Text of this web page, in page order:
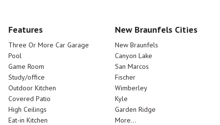
Features
Three Or More Car Garage
Pool
Game Room
Study/office
Outdoor Kitchen
Covered Patio
High Ceilings
Eat-in Kitchen
New Braunfels Cities
New Braunfels
Canyon Lake
San Marcos
Fischer
Wimberley
Kyle
Garden Ridge
More...